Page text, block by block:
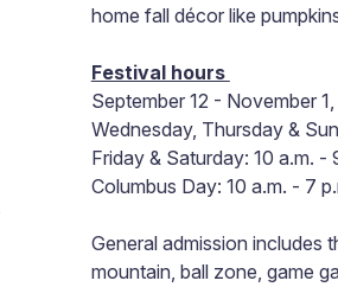
home fall décor like
Festival hours
September 12 - November
Wednesday, Thursday &
Friday & Saturday: 10 a.m. -
Columbus Day: 10 a.m. - 7
General admission includes
mountain, ball zone, game